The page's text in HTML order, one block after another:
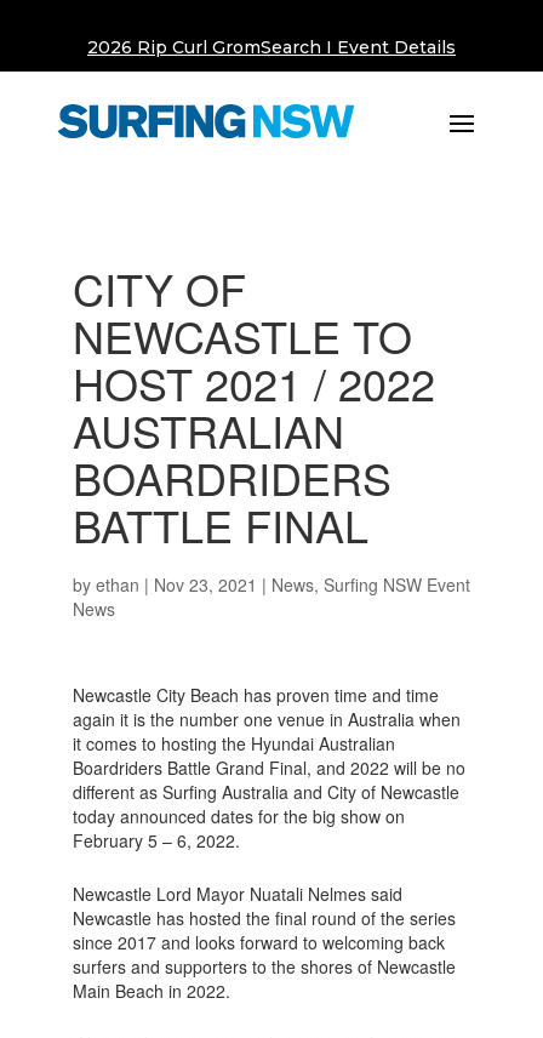
2026 Rip Curl GromSearch I Event Details
CITY OF
NEWCASTLE TO
HOST 2021 / 2022
AUSTRALIAN
BOARDRIDERS
BATTLE FINAL
by ethan | Nov 23, 2021 | News, Surfing NSW Event
News
Newcastle City Beach has proven time and time
again it is the number one venue in Australia when
it comes to hosting the Hyundai Australian
Boardriders Battle Grand Final, and 2022 will be no
different as Surfing Australia and City of Newcastle
today announced dates for the big show on
February 5 – 6, 2022.
Newcastle Lord Mayor Nuatali Nelmes said
Newcastle has hosted the final round of the series
since 2017 and looks forward to welcoming back
surfers and supporters to the shores of Newcastle
Main Beach in 2022.